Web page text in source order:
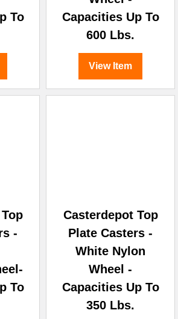
To
Capacities Up To
600 Lbs.
View Item
-
To
Casterdepot Top
Plate Casters -
White Nylon
Wheel -
Capacities Up To
350 Lbs.